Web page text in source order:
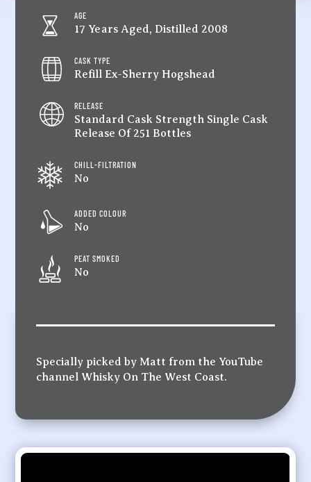
AGE
17 Years Aged, Distilled 2008
CASK TYPE
Refill Ex-Sherry Hogshead
RELEASE
Standard Cask Strength Single Cask
Release Of 251 Bottles
CHILL-FILTRATION
No
ADDED COLOUR
No
PEAT SMOKED
No
Specially picked by Matt from the YouTube
channel Whisky On The West Coast.